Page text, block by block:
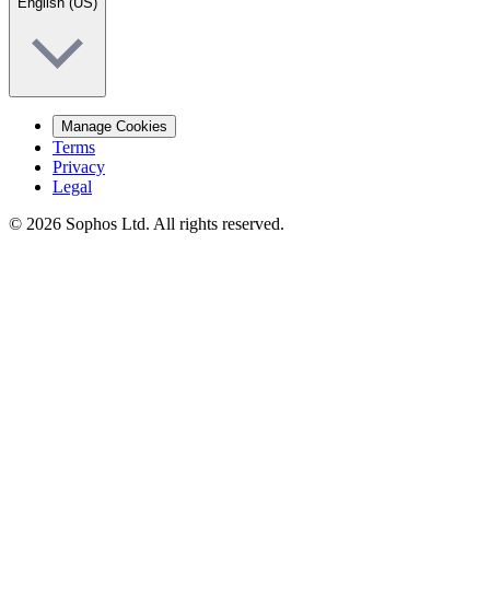
Manage Cookies
Terms
Privacy
Legal
© 2026 Sophos Ltd. All rights reserved.